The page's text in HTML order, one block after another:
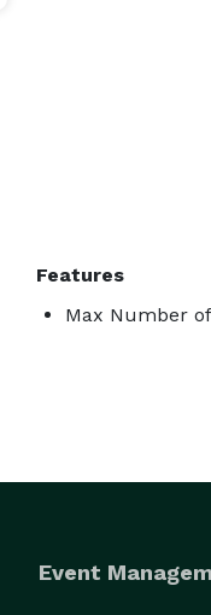
Features
Max Number
Event